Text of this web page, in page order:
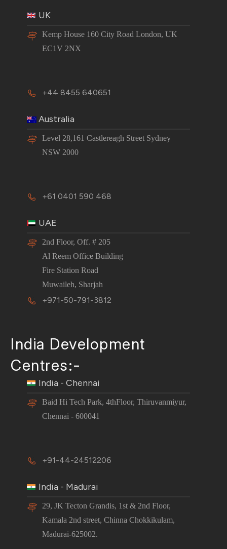
UK
Kemp House 160 City Road London, UK
EC1V 2NX
+44 8455 640651
Australia
Level 28,161 Castlereagh Street Sydney
NSW 2000
+61 0401 590 468
UAE
2nd Floor, Off. # 205
Al Reem Office Building
Fire Station Road
Muwaileh, Sharjah
+971-50-791-3812
India Development
Centres:-
India - Chennai
Baid Hi Tech Park, 4thFloor, Thiruvanmiyur,
Chennai - 600041
+91-44-24512206
India - Madurai
29, JK Tecton Grandis, 1st & 2nd Floor,
Kamala 2nd street, Chinna Chokkikulam,
Madurai-625002.